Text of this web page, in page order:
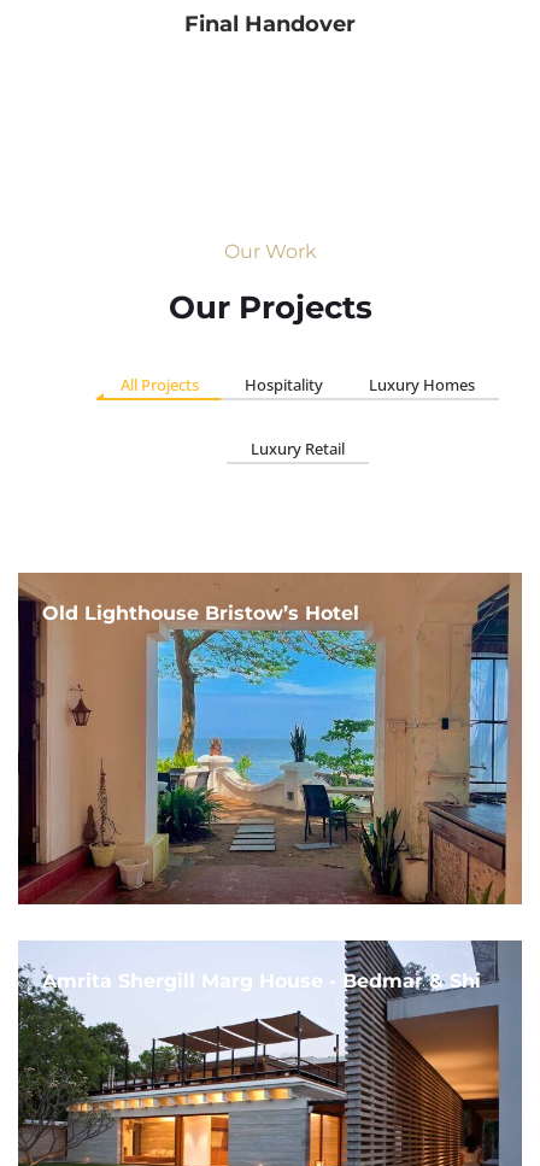
Final Handover
Our Work
Our Projects
All Projects Hospitality Luxury Homes
Luxury Retail
Old Lighthouse Bristow’s Hotel
Amrita Shergill Marg House - Bedmar & Shi